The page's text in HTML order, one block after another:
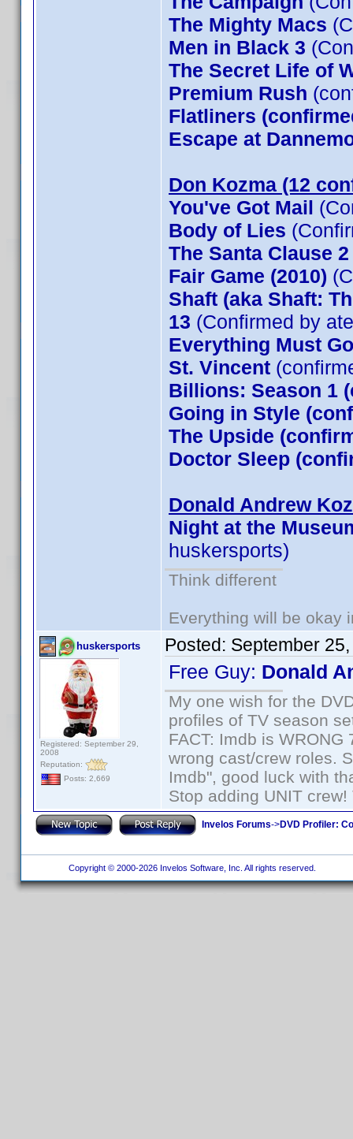
The Mighty Macs
Men in Black 3
The Secret Life of
Premium Rush
Flatliners
Escape at
Don Kozma (12
You've Got Mail
Body of Lies
The Santa Clause
Fair Game (2010)
Shaft (aka Shaft:
13 (Confirmed by
Everything Must Go
St. Vincent
Billions: Season 1
Going in Style
The Upside
Doctor Sleep
Donald Andrew
Night at the
huskersports)
Think different
Everything will be okay
huskersports
Registered: September 29,
2008
Reputation:
Posts: 2,669
Posted: September
Free Guy: Donald
My one wish for the
profiles of TV season
FACT: Imdb is
wrong cast/crew roles.
Imdb", good luck with
Stop adding UNIT
Invelos Forums->DVD Profiler:
Copyright © 2000-2026 Invelos Software, Inc. All rights reserved.